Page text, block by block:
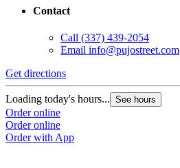
Contact
Call (337) 439-2054
Email info@pujostreet.com
Get directions
Loading today's hours... See hours
Order online
Order online
Order with App